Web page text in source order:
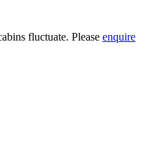
fluctuate. Please enquire